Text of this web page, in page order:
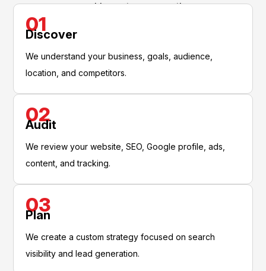
and long-term growth.
01
Discover
We understand your business, goals, audience,
location, and competitors.
02
Audit
We review your website, SEO, Google profile, ads,
content, and tracking.
03
Plan
We create a custom strategy focused on search
visibility and lead generation.